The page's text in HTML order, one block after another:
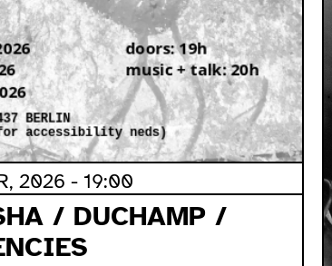
2026 - 19:00
/ DUCHAMP /